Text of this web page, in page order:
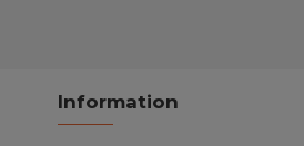
Information